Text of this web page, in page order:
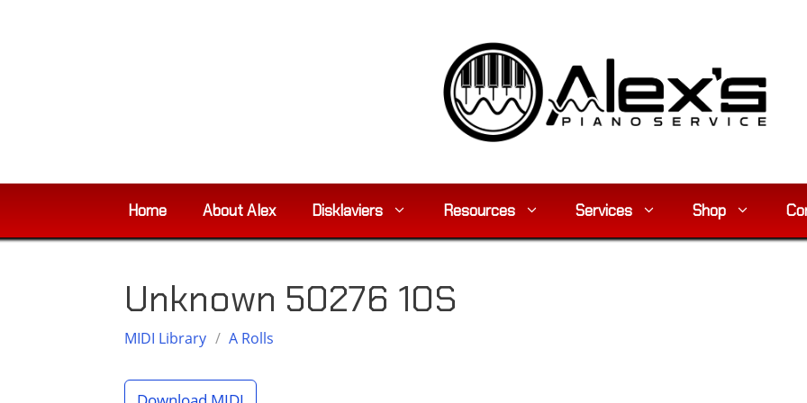
Home About Alex Disklaviers Resources Services Shop
Unknown 50276 10S
MIDI Library / A Rolls